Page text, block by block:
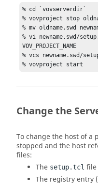
% cd `vovserverdir`
% vovproject stop
% mv oldname.swd
% vi newname.swd/
VOV_PROJECT_NAME
% vcs newname.swd/
% vovproject start
Change the
To change the host of a
stopped and the host
files:
The setup.tcl file
The registry entry